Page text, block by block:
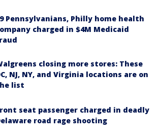
Pennsylvanians, Philly home health
charged in $4M Medicaid
closing more stores: These
NJ, NY, and Virginia locations are on
list
seat passenger charged in deadly
road rage shooting